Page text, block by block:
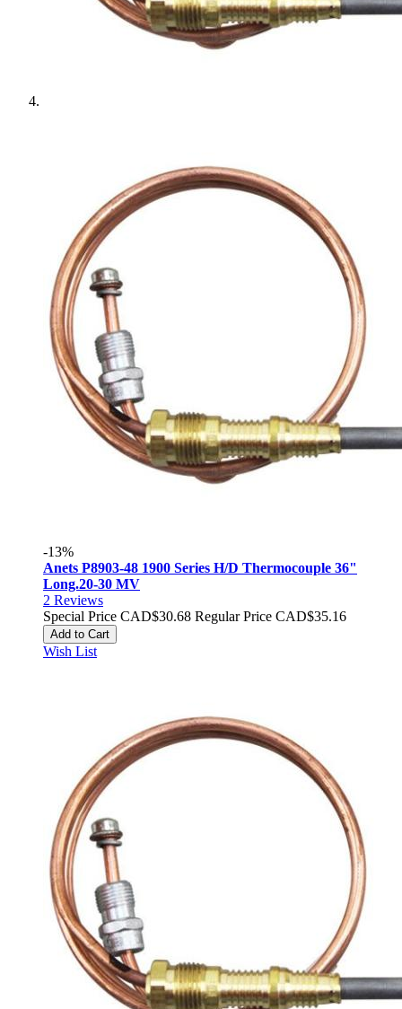
-13%
Anets P8903-48 1900 Series H/D Thermocouple 36"
Long.20-30 MV
2 Reviews
Special Price CAD$30.68 Regular Price CAD$35.16
Add to Cart
Wish List